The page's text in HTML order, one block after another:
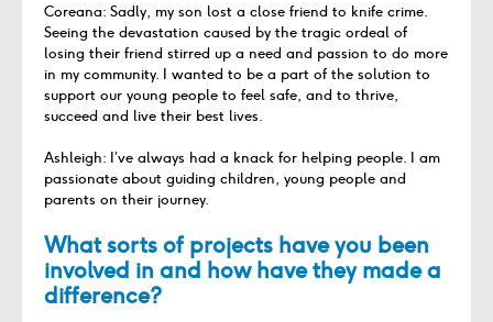
Coreana: Sadly, my son lost a close friend to knife crime.
Seeing the devastation caused by the tragic ordeal of
losing their friend stirred up a need and passion to do more
in my community. I wanted to be a part of the solution to
support our young people to feel safe, and to thrive,
succeed and live their best lives.
Ashleigh: I’ve always had a knack for helping people. I am
passionate about guiding children, young people and
parents on their journey.
What sorts of projects have you been
involved in and how have they made a
difference?